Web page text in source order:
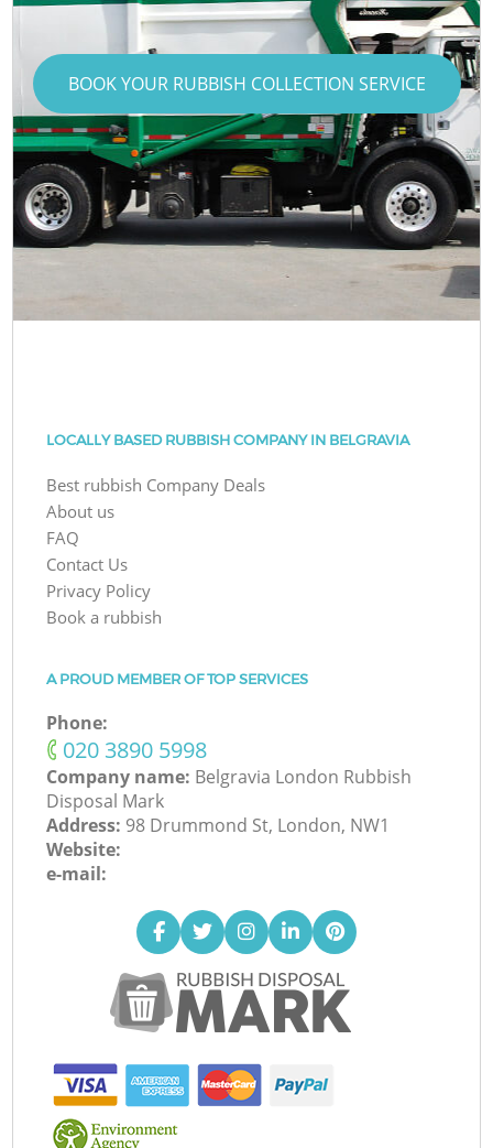
BOOK YOUR RUBBISH COLLECTION SERVICE
LOCALLY BASED RUBBISH COMPANY IN BELGRAVIA
Best rubbish Company Deals
About us
FAQ
Contact Us
Privacy Policy
Book a rubbish
A PROUD MEMBER OF TOP SERVICES
Phone:
‎020 3890 5998
Company name: Belgravia London Rubbish
Disposal Mark
Address: 98 Drummond St, London, NW1
Website:
e-mail: